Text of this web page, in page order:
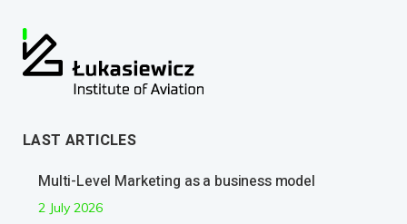
LAST ARTICLES
Multi-Level Marketing as a business model
2 July 2026